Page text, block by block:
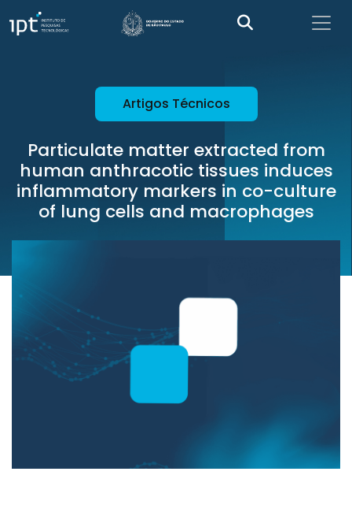
Artigos Técnicos
Particulate matter extracted from
human anthracotic tissues induces
inflammatory markers in co-culture
of lung cells and macrophages